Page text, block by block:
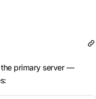
the primary server —